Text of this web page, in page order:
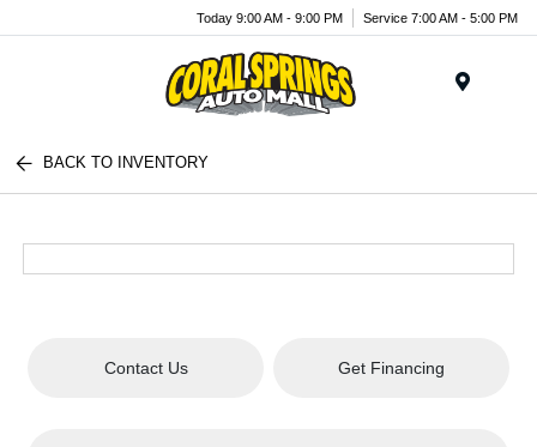
Today 9:00 AM - 9:00 PM Service 7:00 AM - 5:00 PM
BACK TO INVENTORY
Contact Us Get Financing